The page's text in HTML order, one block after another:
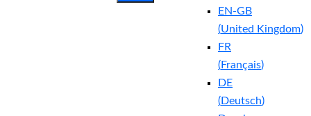
EN-GB
(United Kingdom)
FR
(Français)
DE
(Deutsch)